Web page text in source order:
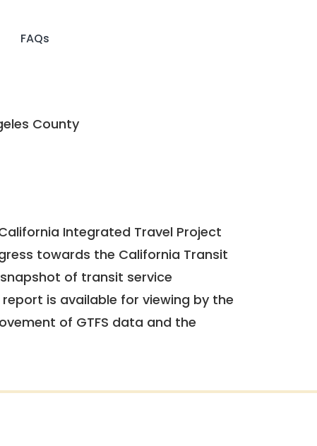
FAQs
County
Integrated Travel Project
towards the California Transit
of transit service
is available for viewing by the
of GTFS data and the